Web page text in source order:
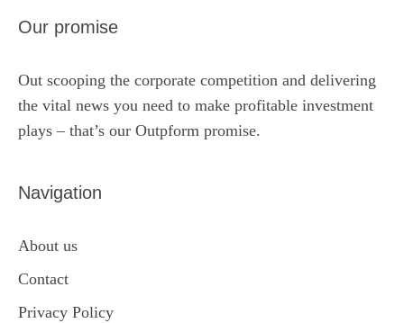
Our promise
Out scooping the corporate competition and delivering
the vital news you need to make profitable investment
plays – that’s our Outpform promise.
Navigation
About us
Contact
Privacy Policy